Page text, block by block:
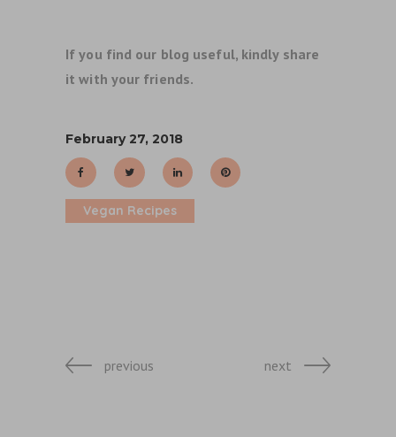
If you find our blog useful, kindly share
it with your friends.
February 27, 2018
Vegan Recipes
previous next